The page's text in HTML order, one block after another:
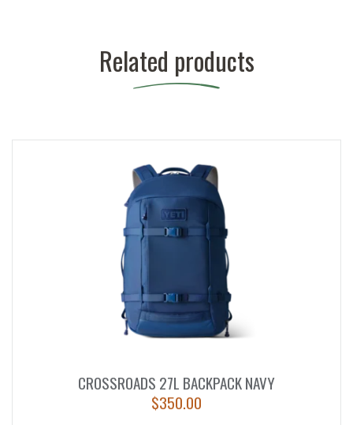
Related products
CROSSROADS 27L BACKPACK NAVY
$350.00